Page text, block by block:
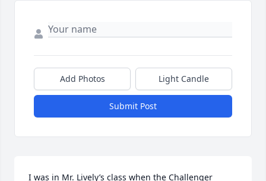
Add Photos Light Candle
Submit Post
I was in Mr. Lively’s class when the Challenger